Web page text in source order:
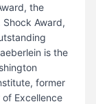
the
Award,
is the
former
Excellence